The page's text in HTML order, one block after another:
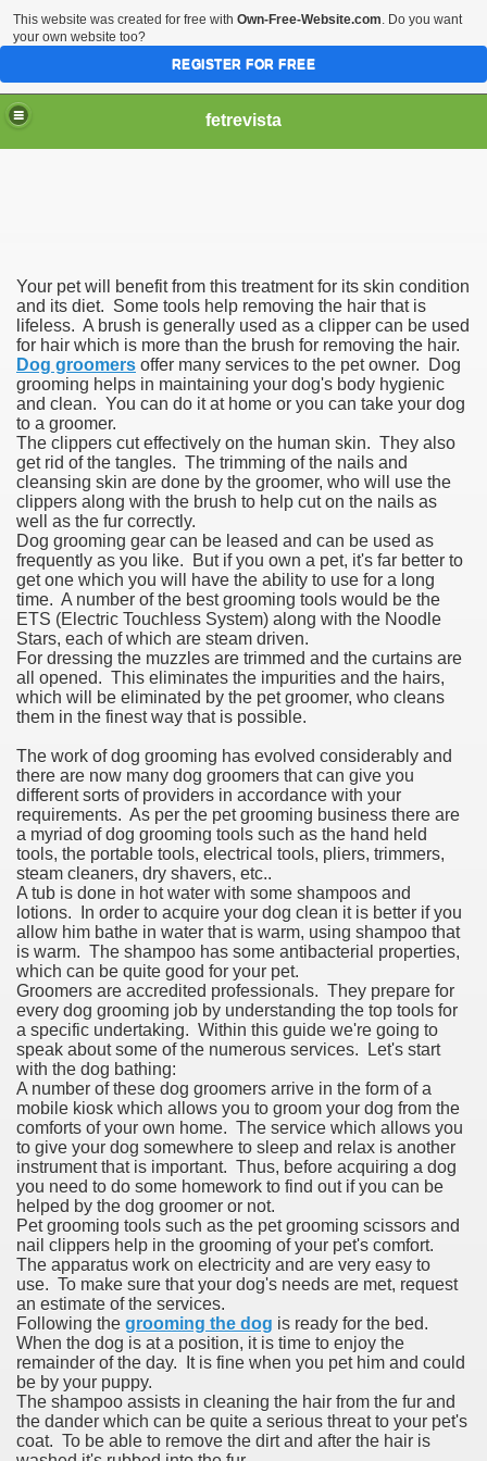
fetrevista
Your pet will benefit from this treatment for its skin condition
and its diet. Some tools help removing the hair that is
lifeless. A brush is generally used as a clipper can be used
for hair which is more than the brush for removing the hair.
Dog groomers offer many services to the pet owner. Dog
grooming helps in maintaining your dog's body hygienic
and clean. You can do it at home or you can take your dog
to a groomer.
The clippers cut effectively on the human skin. They also
get rid of the tangles. The trimming of the nails and
cleansing skin are done by the groomer, who will use the
clippers along with the brush to help cut on the nails as
well as the fur correctly.
Dog grooming gear can be leased and can be used as
frequently as you like. But if you own a pet, it's far better to
get one which you will have the ability to use for a long
time. A number of the best grooming tools would be the
ETS (Electric Touchless System) along with the Noodle
Stars, each of which are steam driven.
For dressing the muzzles are trimmed and the curtains are
all opened. This eliminates the impurities and the hairs,
which will be eliminated by the pet groomer, who cleans
them in the finest way that is possible.
The work of dog grooming has evolved considerably and
there are now many dog groomers that can give you
different sorts of providers in accordance with your
requirements. As per the pet grooming business there are
a myriad of dog grooming tools such as the hand held
tools, the portable tools, electrical tools, pliers, trimmers,
steam cleaners, dry shavers, etc..
A tub is done in hot water with some shampoos and
lotions. In order to acquire your dog clean it is better if you
allow him bathe in water that is warm, using shampoo that
is warm. The shampoo has some antibacterial properties,
which can be quite good for your pet.
Groomers are accredited professionals. They prepare for
every dog grooming job by understanding the top tools for
a specific undertaking. Within this guide we're going to
speak about some of the numerous services. Let's start
with the dog bathing:
A number of these dog groomers arrive in the form of a
mobile kiosk which allows you to groom your dog from the
comforts of your own home. The service which allows you
to give your dog somewhere to sleep and relax is another
instrument that is important. Thus, before acquiring a dog
you need to do some homework to find out if you can be
helped by the dog groomer or not.
Pet grooming tools such as the pet grooming scissors and
nail clippers help in the grooming of your pet's comfort.
The apparatus work on electricity and are very easy to
use. To make sure that your dog's needs are met, request
an estimate of the services.
Following the grooming the dog is ready for the bed.
When the dog is at a position, it is time to enjoy the
remainder of the day. It is fine when you pet him and could
be by your puppy.
The shampoo assists in cleaning the hair from the fur and
the dander which can be quite a serious threat to your pet's
coat. To be able to remove the dirt and after the hair is
This website was created for free with Own-Free-Website.com. Do you want
your own website too?
REGISTER FOR FREE